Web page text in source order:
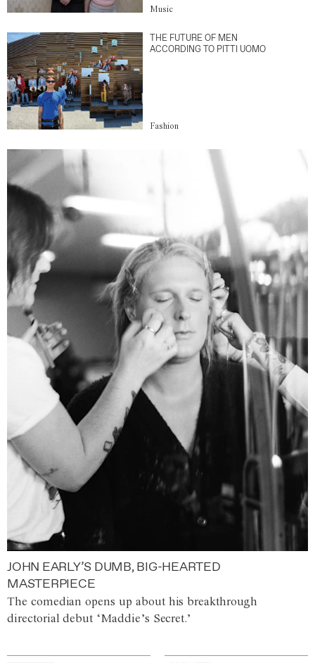
Music
THE FUTURE OF MEN
ACCORDING TO PITTI UOMO
Fashion
JOHN EARLY’S DUMB, BIG-HEARTED
MASTERPIECE
The comedian opens up about his breakthrough
directorial debut ‘Maddie’s Secret.’